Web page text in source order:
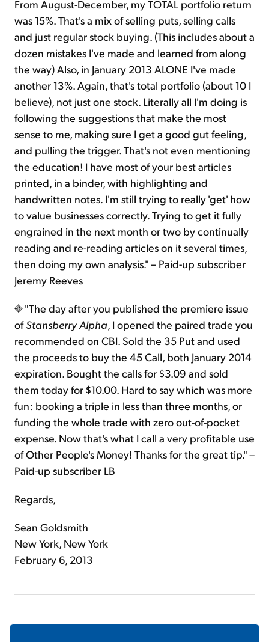
From August-December, my TOTAL portfolio return
was 15%. That's a mix of selling puts, selling calls
and just regular stock buying. (This includes about a
dozen mistakes I've made and learned from along
the way) Also, in January 2013 ALONE I've made
another 13%. Again, that's total portfolio (about 10 I
believe), not just one stock. Literally all I'm doing is
following the suggestions that make the most
sense to me, making sure I get a good gut feeling,
and pulling the trigger. That's not even mentioning
the education! I have most of your best articles
printed, in a binder, with highlighting and
handwritten notes. I'm still trying to really 'get' how
to value businesses correctly. Trying to get it fully
engrained in the next month or two by continually
reading and re-reading articles on it several times,
then doing my own analysis." – Paid-up subscriber
Jeremy Reeves
"The day after you published the premiere issue
ofStansberry Alpha, I opened the paired trade you
recommended on CBI. Sold the 35 Put and used
the proceeds to buy the 45 Call, both January 2014
expiration. Bought the calls for $3.09 and sold
them today for $10.00. Hard to say which was more
fun: booking a triple in less than three months, or
funding the whole trade with zero out-of-pocket
expense. Now that's what I call a very profitable use
of Other People's Money! Thanks for the great tip." –
Paid-up subscriber LB
Regards,
Sean Goldsmith
New York, New York
February 6, 2013